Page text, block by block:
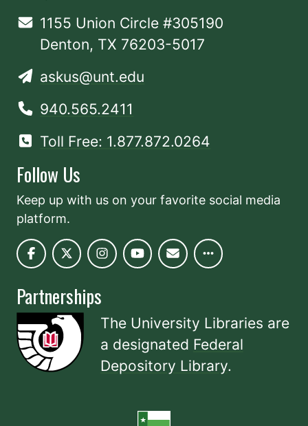
1155 Union Circle #305190
Denton, TX 76203-5017
askus@unt.edu
940.565.2411
Toll Free: 1.877.872.0264
Follow Us
Keep up with us on your favorite social media
platform.
Partnerships
The University Libraries are
a designated Federal
Depository Library.